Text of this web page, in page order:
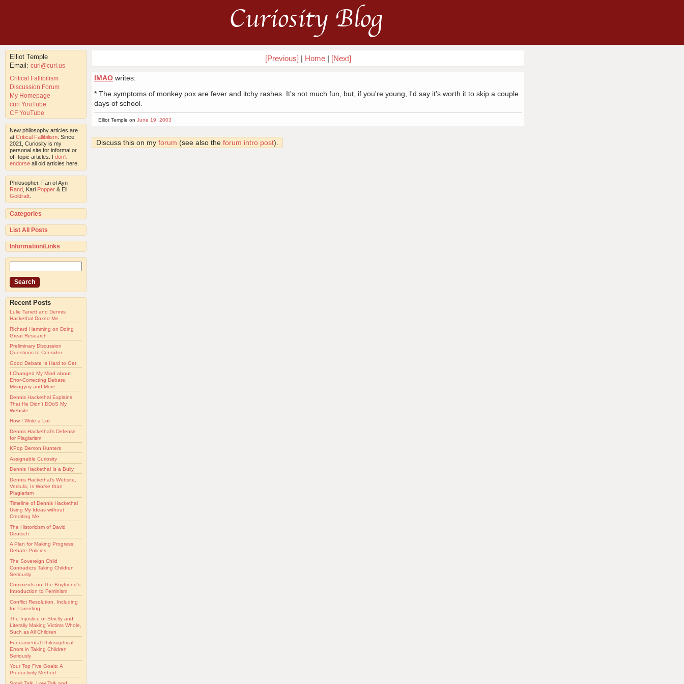
Curiosity Blog
Elliot Temple
Email: curi@curi.us
Critical Fallibilism
Discussion Forum
My Homepage
curi YouTube
CF YouTube
New philosophy articles are
at Critical Fallibilism . Since
2021, Curiosity is my
personal site for informal or
off-topic articles. I don't
endorse all old articles here.
Philosopher. Fan of Ayn
Rand , Karl Popper & Eli
Goldratt
Categories
List All Posts
Information/Links
Recent Posts
Lulie Tanett and Dennis
Hackethal Doxed Me
Richard Hamming on Doing
Great Research
Preliminary Discussion
Questions to Consider
Good Debate Is Hard to Get
I Changed My Mind about
Error-Correcting Debate,
Misogyny and More
Dennis Hackethal Explains
That He Didn't DDoS My
Website
How I Write a Lot
Dennis Hackethal's Defense
for Plagiarism
KPop Demon Hunters
Assignable Curiosity
Dennis Hackethal Is a Bully
Dennis Hackethal's Website,
Veritula, Is Worse than
Plagiarism
Timeline of Dennis Hackethal
Using My Ideas without
Crediting Me
The Historicism of David
Deutsch
A Plan for Making Progress:
Debate Policies
The Sovereign Child
Contradicts Taking Children
Seriously
Comments on The Boyfriend's
Introduction to Feminism
Conflict Resolution, Including
for Parenting
The Injustice of Strictly and
Literally Making Victims Whole,
Such as All Children
Fundamental Philosophical
Errors in Taking Children
Seriously
Your Top Five Goals: A
Productivity Method
[Previous] | Home| [Next]
IMAO writes:
* The symptoms of monkey pox are fever and itchy rashes. It's not much fun, but, if you're young, I'd say it's worth it to skip a couple
days of school.
Elliot Temple on June 19, 2003
Discuss this on my forum (see also the forum intro post).